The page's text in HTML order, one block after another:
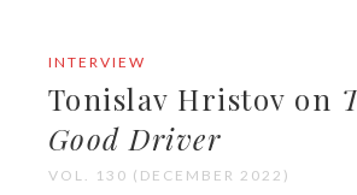
INTERVIEW
Tonislav Hristov on
Good Driver
VOL. 130 (DECEMBER 2022)